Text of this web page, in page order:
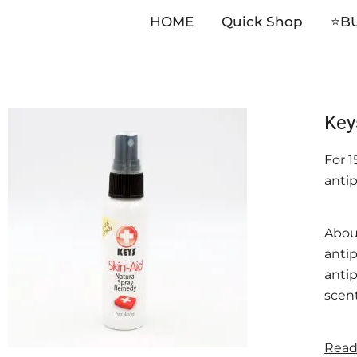
HOME Quick Shop
For